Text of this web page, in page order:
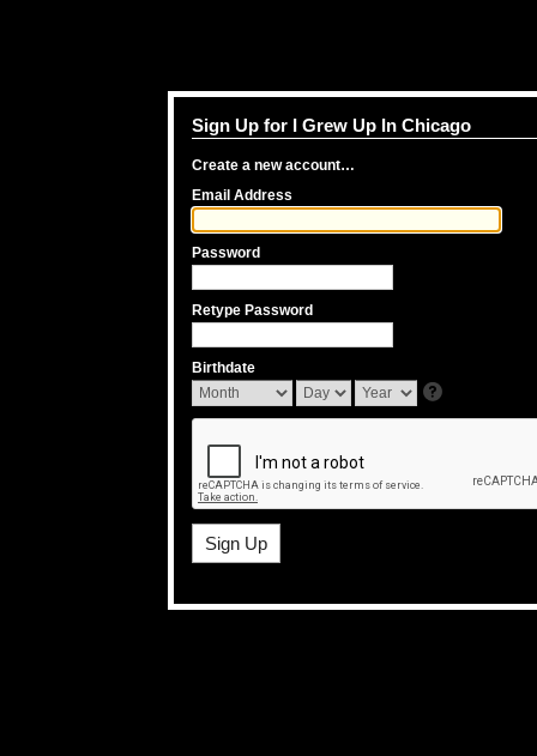
Sign Up for I Grew Up In Chicago
Create a new account…
Email Address
Password
Retype Password
Birthdate